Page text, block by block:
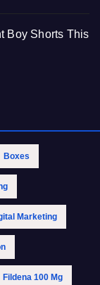
Boy Shorts This
Boxes
Marketing
Fildena 100 Mg